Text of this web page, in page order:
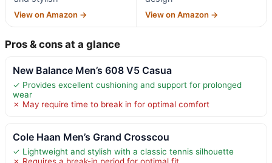
View on Amazon → View on Amazon →
Pros & cons at a glance
New Balance Men’s 608 V5 Casua
✓ Provides excellent cushioning and support for prolonged
wear
✗ May require time to break in for optimal comfort
Cole Haan Men’s Grand Crosscou
✓ Lightweight and stylish with a classic tennis silhouette